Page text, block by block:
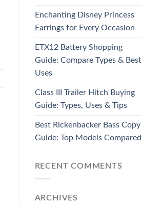
Enchanting Disney Princess
Earrings for Every Occasion
ETX12 Battery Shopping
Guide: Compare Types & Best
Uses
Class III Trailer Hitch Buying
Guide: Types, Uses & Tips
Best Rickenbacker Bass Copy
Guide: Top Models Compared
RECENT COMMENTS
ARCHIVES